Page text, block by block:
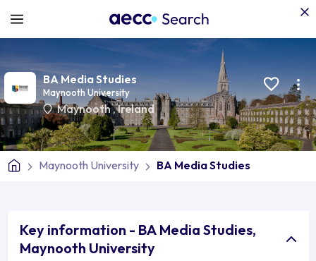
BA Media Studies
Maynooth University
Maynooth,Ireland
Maynooth University BA Media Studies
Key information - BA Media Studies,
Maynooth University